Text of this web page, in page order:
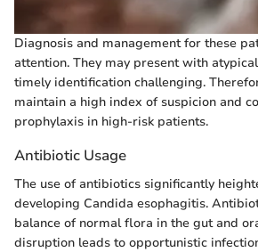
Diagnosis and management for these
attention. They may present with
timely identification challenging.
maintain a high index of suspicion and
prophylaxis in high-risk patients.
Antibiotic Usage
The use of antibiotics significantly
developing Candida esophagitis.
balance of normal flora in the gut and
disruption leads to opportunistic